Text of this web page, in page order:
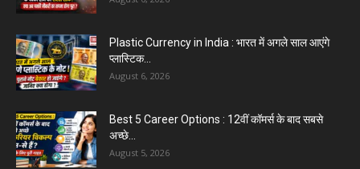
Plastic Currency in India : भारत में अगले साल आएंगे
प्लास्टिक...
August 6, 2026
Best 5 Career Options : 12वीं कॉमर्स के बाद सबसे
अच्छे...
August 5, 2026